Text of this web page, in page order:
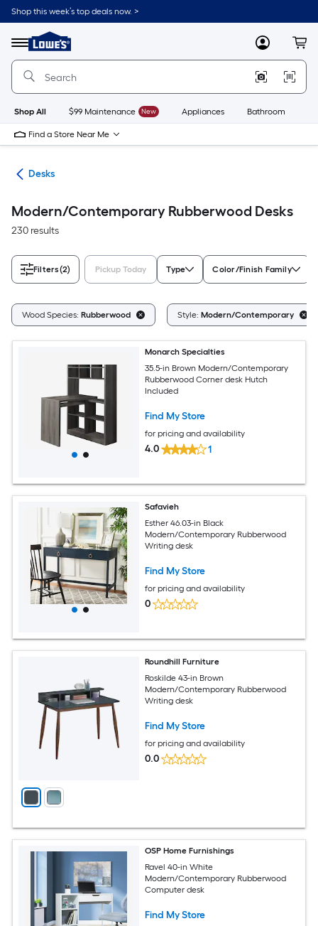
Skip
to
content
Shop this week’s top deals now. >
Menu
Link
to
Lowe's
Improvement
Home
Page
MyLowes
Shop All $99 Maintenance New Appliances Bathroom
Find a Store Near Me
Desks
Modern/Contemporary Rubberwood Desks
230 results
Filters(2) Pickup Today Type Color/Finish Family
Wood Species: Rubberwood Style: Modern/Contemporary
Monarch Specialties
35.5-in Brown Modern/Contemporary
Rubberwood Corner desk Hutch
Included
Find My Store
for pricing and availability
4.0 1
Safavieh
Esther 46.03-in Black
Modern/Contemporary Rubberwood
Writing desk
Find My Store
for pricing and availability
0
Roundhill Furniture
Roskilde 43-in Brown
Modern/Contemporary Rubberwood
Writing desk
Find My Store
for pricing and availability
0.0
OSP Home Furnishings
Ravel 40-in White
Modern/Contemporary Rubberwood
Computer desk
Find My Store